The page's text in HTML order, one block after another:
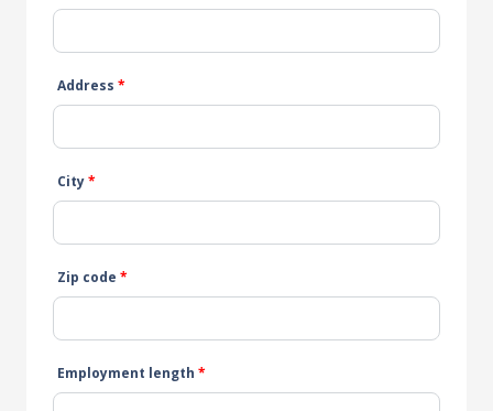
Address *
City*
Zip code *
Employment length *